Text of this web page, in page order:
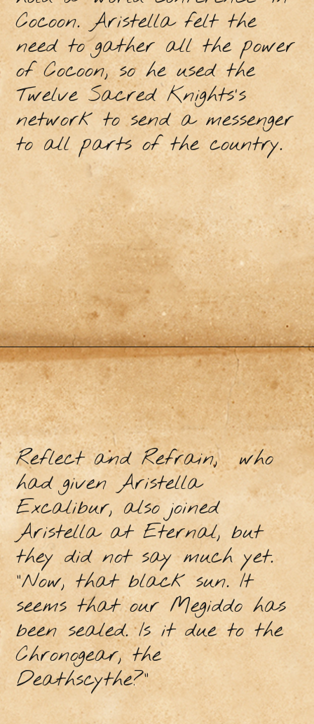
Cocoon. Aristella felt the
need to gather all the power
of Cocoon, so he used the
Twelve Sacred Knights's
network to send a messenger
to all parts of the country.
Reflect and Refrain, who
had given Aristella
Excalibur, also joined
Aristella at Eternal, but
they did not say much yet.
"Now, that black sun. It
seems that our Megiddo has
been sealed. Is it due to the
Chronogear, the
Deathscythe?"